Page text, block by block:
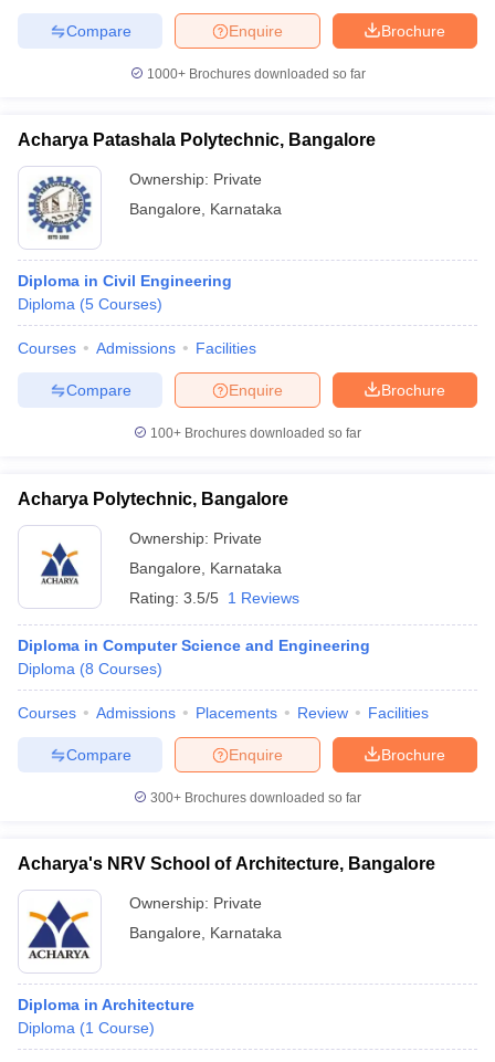
Brochure
Enquire
Compare
1000+Brochures downloaded so far
Acharya Patashala Polytechnic, Bangalore
Ownership: Private
Bangalore
Karnataka
Diploma in Civil Engineering
Diploma (5 Courses)
Courses Admissions Facilities
Brochure
Enquire
Compare
100+ Brochures downloaded so far
Acharya Polytechnic, Bangalore
Ownership: Private
Bangalore
Karnataka
Rating: 3.5/5 1 Reviews
Diploma in Computer Science and Engineering
Diploma (8 Courses)
Courses Admissions Placements Review Facilities
Brochure
Enquire
Compare
300+ Brochures downloaded so far
Acharya's NRV School of Architecture, Bangalore
Ownership: Private
Bangalore
Karnataka
Diploma in Architecture
Diploma (1 Course)